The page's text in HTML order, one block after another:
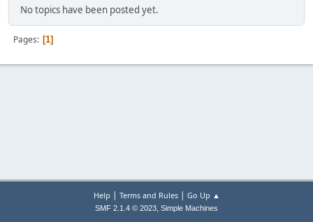
No topics have been posted yet.
Pages 1
Help | Terms and Rules| Go Up ▲
SMF 2.1.4 © 2023, Simple Machines